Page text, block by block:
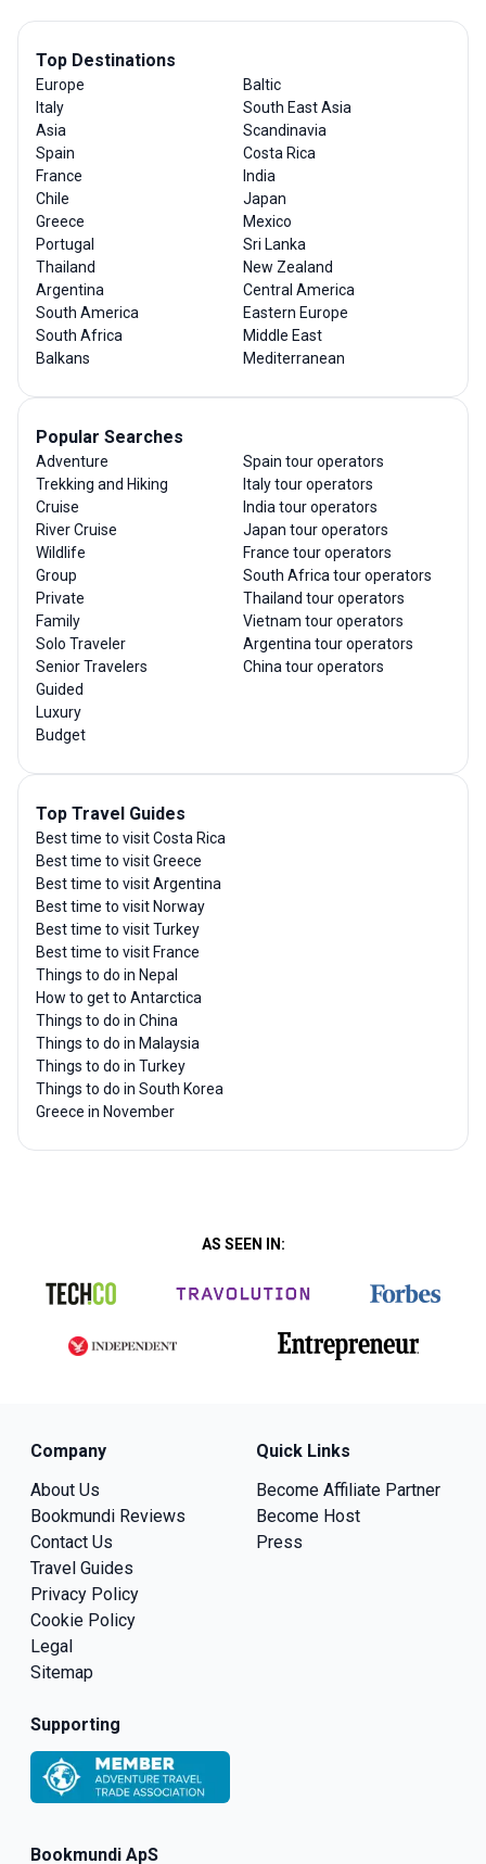
Top Destinations
Europe
Italy
Asia
Spain
France
Chile
Greece
Portugal
Thailand
Argentina
South America
South Africa
Balkans
Baltic
South East Asia
Scandinavia
Costa Rica
India
Japan
Mexico
Sri Lanka
New Zealand
Central America
Eastern Europe
Middle East
Mediterranean
Popular Searches
Adventure
Trekking and Hiking
Cruise
River Cruise
Wildlife
Group
Private
Family
Solo Traveler
Senior Travelers
Guided
Luxury
Budget
Spain tour operators
Italy tour operators
India tour operators
Japan tour operators
France tour operators
South Africa tour operators
Thailand tour operators
Vietnam tour operators
Argentina tour operators
China tour operators
Top Travel Guides
Best time to visit Costa Rica
Best time to visit Greece
Best time to visit Argentina
Best time to visit Norway
Best time to visit Turkey
Best time to visit France
Things to do in Nepal
How to get to Antarctica
Things to do in China
Things to do in Malaysia
Things to do in Turkey
Things to do in South Korea
Greece in November
AS SEEN IN:
Bookmundi ApS
Company
About Us
Bookmundi Reviews
Contact Us
Travel Guides
Privacy Policy
Cookie Policy
Legal
Sitemap
Quick Links
Become Affiliate Partner
Become Host
Press
Supporting